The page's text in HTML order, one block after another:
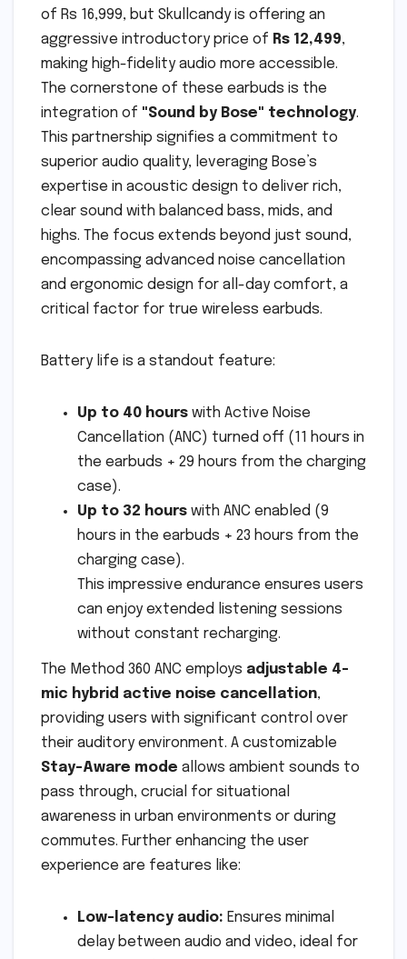
of Rs 16,999, but Skullcandy is offering an
aggressive introductory price of Rs 12,499,
making high-fidelity audio more accessible.
The cornerstone of these earbuds is the
integration of "Sound by Bose" technology.
This partnership signifies a commitment to
superior audio quality, leveraging Bose’s
expertise in acoustic design to deliver rich,
clear sound with balanced bass, mids, and
highs. The focus extends beyond just sound,
encompassing advanced noise cancellation
and ergonomic design for all-day comfort, a
critical factor for true wireless earbuds.
Battery life is a standout feature:
Up to 40 hours with Active Noise
Cancellation (ANC) turned off (11 hours in
the earbuds + 29 hours from the charging
case).
Up to 32 hours with ANC enabled (9
hours in the earbuds + 23 hours from the
charging case).
This impressive endurance ensures users
can enjoy extended listening sessions
without constant recharging.
The Method 360 ANC employs adjustable 4-
mic hybrid active noise cancellation,
providing users with significant control over
their auditory environment. A customizable
Stay-Aware mode allows ambient sounds to
pass through, crucial for situational
awareness in urban environments or during
commutes. Further enhancing the user
experience are features like:
Low-latency audio: Ensures minimal
delay between audio and video, ideal for